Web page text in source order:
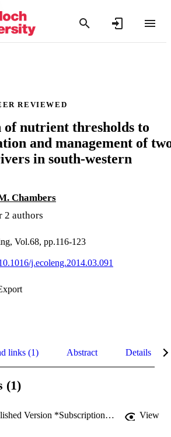
REVIEWED
of nutrient thresholds to
and management of
in south-western
Chambers
2 authors
Vol.68, pp.116-123
j.ecoleng.2014.03.091
links (1) Abstract Details
(1)
Link to Published Version *Subscription may be required View